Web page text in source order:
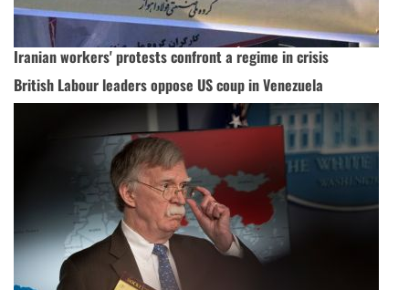
Iranian workers' protests confront a regime in crisis
British Labour leaders oppose US coup in Venezuela